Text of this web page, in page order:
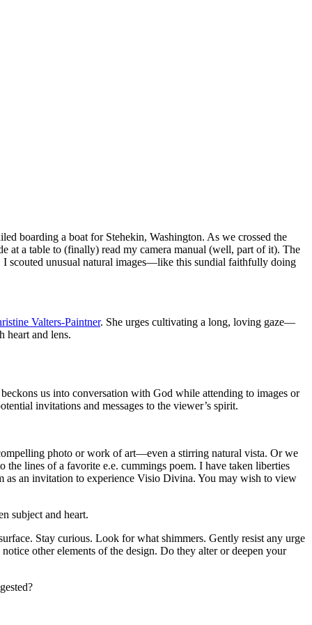
boarding a boat for Stehekin, Washington. As we crossed the
at a table to (finally) read my camera manual (well, part of it). The
I scouted unusual natural images—like this sundial faithfully doing
Valters-Paintner. She urges cultivating a long, loving gaze—
heart and lens.
us into conversation with God while attending to images or
invitations and messages to the viewer’s spirit.
photo or work of art—even a stirring natural vista. Or we
the lines of a favorite e.e. cummings poem. I have taken liberties
as an invitation to experience Visio Divina. You may wish to view
subject and heart.
Stay curious. Look for what shimmers. Gently resist any urge
other elements of the design. Do they alter or deepen your